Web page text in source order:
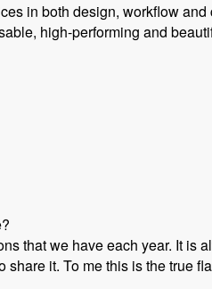
in both design, workflow
high-performing and
that we have each year. It is
it. To me this is the true